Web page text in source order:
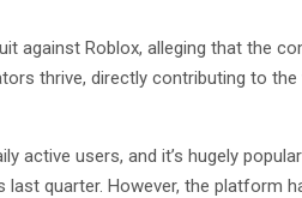
against Roblox, alleging that the
thrive, directly contributing to
active users, and it’s hugely
quarter. However, the platform